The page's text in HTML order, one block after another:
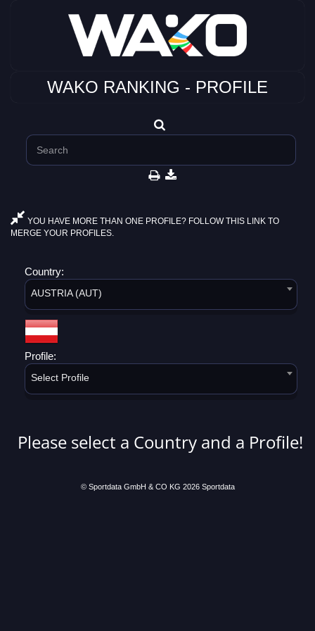
WAKO RANKING - PROFILE
YOU HAVE MORE THAN ONE PROFILE? FOLLOW THIS LINK TO
MERGE YOUR PROFILES.
Country:
AUSTRIA (AUT)
Profile:
Select Profile
Please select a Country and a Profile!
© Sportdata GmbH & CO KG 2026 Sportdata